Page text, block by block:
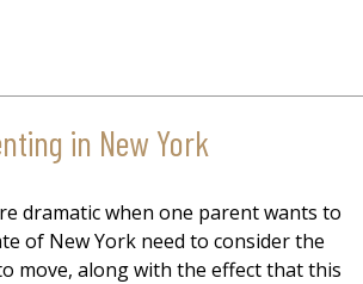
in New York
dramatic when one parent wants to
of New York need to consider the
move, along with the effect that this